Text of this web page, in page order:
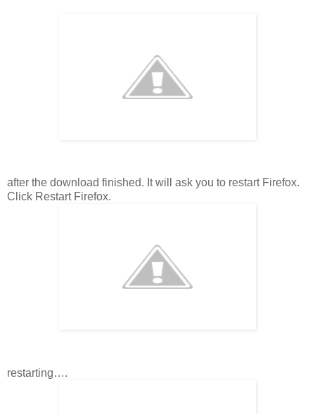
after the download finished. It will ask you to restart Firefox.
Click Restart Firefox.
restarting….